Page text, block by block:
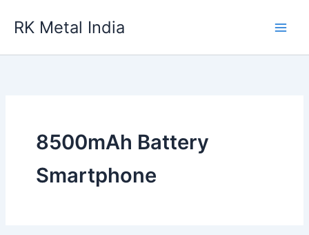
RK Metal India
8500mAh Battery
Smartphone